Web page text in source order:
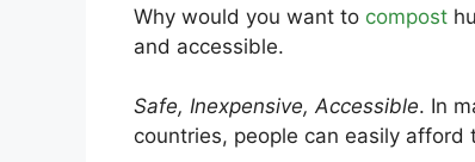
Why would you want to compost
and accessible.
Safe, Inexpensive, Accessible. In
countries, people can easily